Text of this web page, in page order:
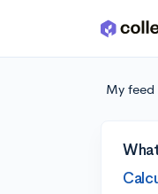
Skip to main content
My feed